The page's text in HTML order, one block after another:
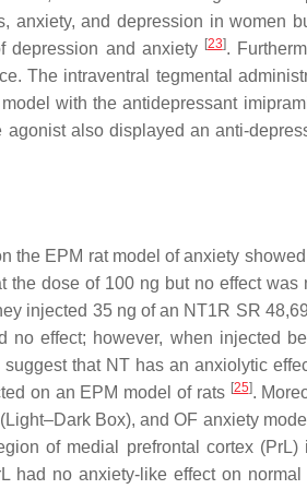
anxiety, and depression in women
depression and anxiety [23].
The intraventral tegmental
with the antidepressant
agonist also displayed an anti-
the EPM rat model of anxiety
the dose of 100 ng but no effect was
injected 35 ng of an NT1R SR
effect; however, when injected
that NT has an anxiolytic
on an EPM model of rats [25].
Box), and OF anxiety
of medial prefrontal cortex (PrL)
had no anxiety-like effect on normal